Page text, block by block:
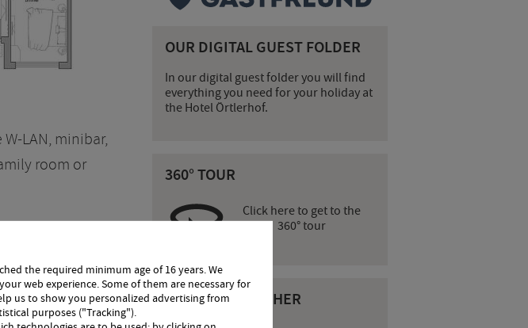
LAN, minibar,
room or
with breakfast
OUR DIGITAL GUEST FOLDER
In our digital guest folder you will find
everything you need for your holiday at
the Hotel Örtlerhof.
360° TOUR
Click here to get to the
360° tour
CURRENT WEATHER
the required minimum age of 16 years. We
web experience. Some of them are necessary for
us to show you personalized advertising from
purposes ("Tracking").